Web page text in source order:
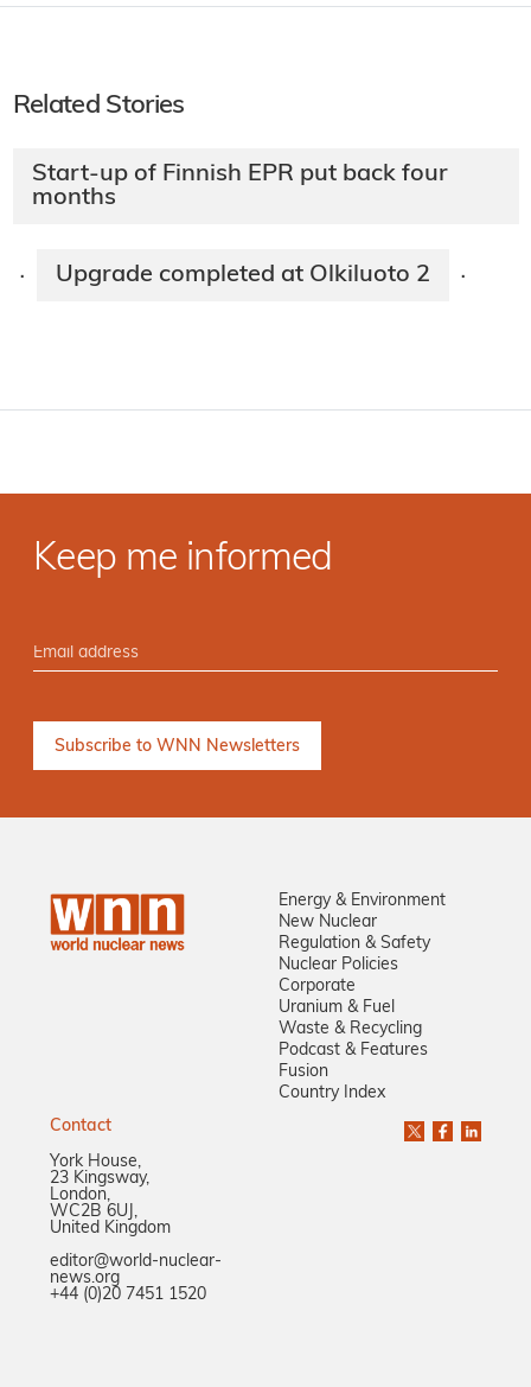
Related Stories
Start-up of Finnish EPR put back four
months
· Upgrade completed at Olkiluoto 2 ·
Keep me informed
Energy & Environment
New Nuclear
Regulation & Safety
Nuclear Policies
Corporate
Uranium & Fuel
Waste & Recycling
Podcast & Features
Fusion
Country Index
Contact
York House,
23 Kingsway,
London,
WC2B 6UJ,
United Kingdom
editor@world-nuclear-
news.org
+44 (0)20 7451 1520